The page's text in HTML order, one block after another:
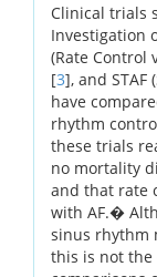
Clinical trials
Investigation
(Rate Control
[3], and STAF
have
rhythm
these trials
no mortality
and that rate
with AF.�
sinus rhythm
this is not